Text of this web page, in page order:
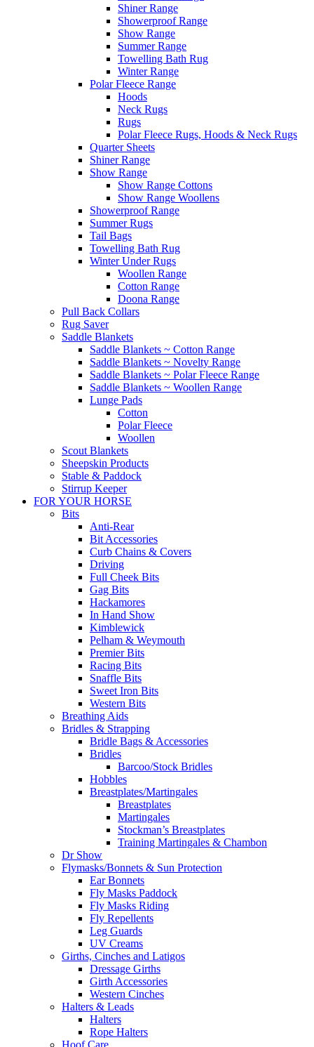
Shiner Range
Showerproof Range
Show Range
Summer Range
Towelling Bath Rug
Winter Range
Polar Fleece Range
Hoods
Neck Rugs
Rugs
Polar Fleece Rugs, Hoods & Neck Rugs
Quarter Sheets
Shiner Range
Show Range
Show Range Cottons
Show Range Woollens
Showerproof Range
Summer Rugs
Tail Bags
Towelling Bath Rug
Winter Under Rugs
Woollen Range
Cotton Range
Doona Range
Pull Back Collars
Rug Saver
Saddle Blankets
Saddle Blankets ~ Cotton Range
Saddle Blankets ~ Novelty Range
Saddle Blankets ~ Polar Fleece Range
Saddle Blankets ~ Woollen Range
Lunge Pads
Cotton
Polar Fleece
Woollen
Scout Blankets
Sheepskin Products
Stable & Paddock
Stirrup Keeper
FOR YOUR HORSE
Bits
Anti-Rear
Bit Accessories
Curb Chains & Covers
Driving
Full Cheek Bits
Gag Bits
Hackamores
In Hand Show
Kimblewick
Pelham & Weymouth
Premier Bits
Racing Bits
Snaffle Bits
Sweet Iron Bits
Western Bits
Breathing Aids
Bridles & Strapping
Bridle Bags & Accessories
Bridles
Barcoo/Stock Bridles
Hobbles
Breastplates/Martingales
Breastplates
Martingales
Stockman’s Breastplates
Training Martingales & Chambon
Dr Show
Flymasks/Bonnets & Sun Protection
Ear Bonnets
Fly Masks Paddock
Fly Masks Riding
Fly Repellents
Leg Guards
UV Creams
Girths, Cinches and Latigos
Dressage Girths
Girth Accessories
Western Cinches
Halters & Leads
Halters
Rope Halters
Hoof Care